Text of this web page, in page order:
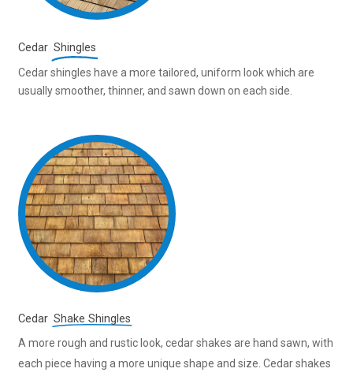
Cedar Shingles
Cedar shingles have a more tailored, uniform look which are
usually smoother, thinner, and sawn down on each side.
Cedar Shake Shingles
A more rough and rustic look, cedar shakes are hand sawn, with
each piece having a more unique shape and size. Cedar shakes